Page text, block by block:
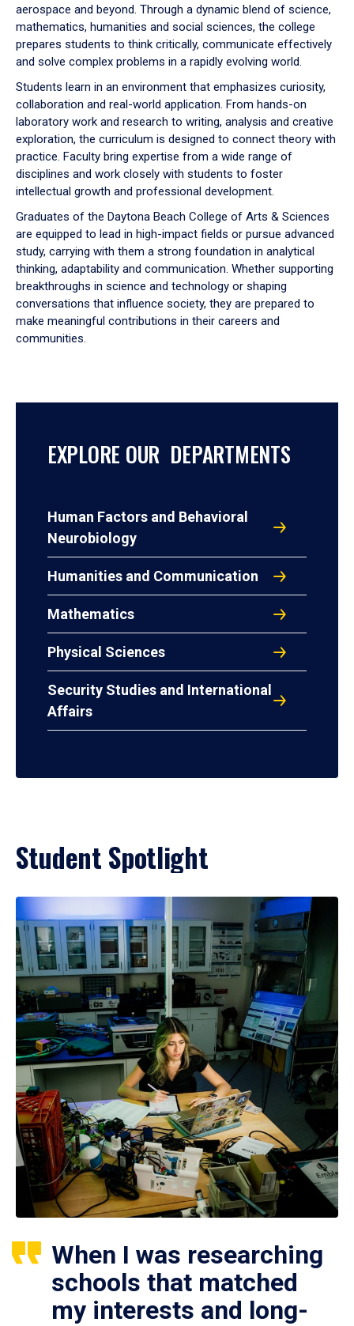
aerospace and beyond. Through a dynamic blend of science,
mathematics, humanities and social sciences, the college
prepares students to think critically, communicate effectively
and solve complex problems in a rapidly evolving world.
Students learn in an environment that emphasizes curiosity,
collaboration and real-world application. From hands-on
laboratory work and research to writing, analysis and creative
exploration, the curriculum is designed to connect theory with
practice. Faculty bring expertise from a wide range of
disciplines and work closely with students to foster
intellectual growth and professional development.
Graduates of the Daytona Beach College of Arts & Sciences
are equipped to lead in high-impact fields or pursue advanced
study, carrying with them a strong foundation in analytical
thinking, adaptability and communication. Whether supporting
breakthroughs in science and technology or shaping
conversations that influence society, they are prepared to
make meaningful contributions in their careers and
communities.
EXPLORE OUR DEPARTMENTS
Human Factors and Behavioral
Neurobiology
Humanities and Communication
Mathematics
Physical Sciences
Security Studies and International
Affairs
Student Spotlight
When I was researching
schools that matched
my interests and long-